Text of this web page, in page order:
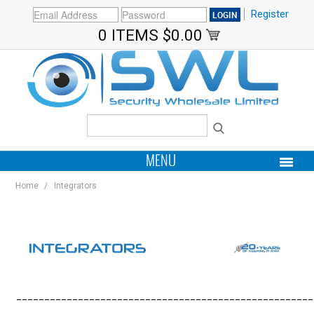
Register
0 ITEMS $0.00
MENU
BRANDS
Home / Integrators